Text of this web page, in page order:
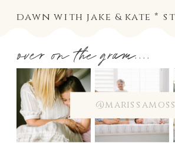
@marissamoss
over on the gram....